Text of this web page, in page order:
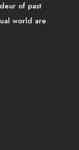
of past
world are